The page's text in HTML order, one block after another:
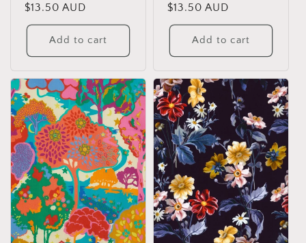
Regular
price
$13.50 AUD
Add to cart
Regular
price
$13.50 AUD
Add to cart